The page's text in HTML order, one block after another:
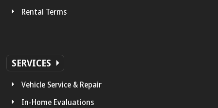
Rental Terms
SERVICES
Vehicle Service & Repair
In-Home Evaluations